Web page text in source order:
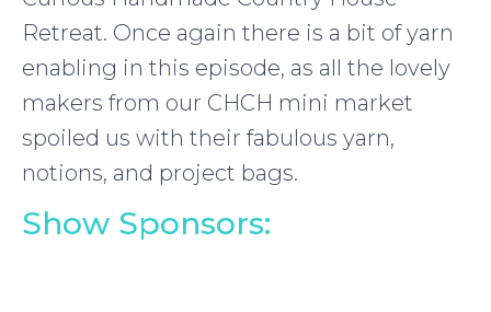
Retreat. Once again there is a bit of yarn
enabling in this episode, as all the lovely
makers from our CHCH mini market
spoiled us with their fabulous yarn,
notions, and project bags.
Show Sponsors: